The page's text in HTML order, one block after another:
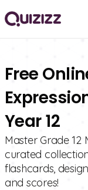
Free
Year 12
Master Grade 12
curated
flashcards,
and scores!